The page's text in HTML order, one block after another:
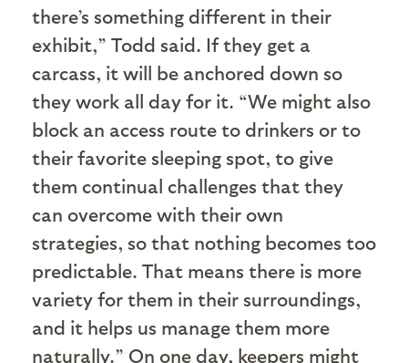
there’s something different in their
exhibit,” Todd said. If they get a
carcass, it will be anchored down so
they work all day for it. “We might also
block an access route to drinkers or to
their favorite sleeping spot, to give
them continual challenges that they
can overcome with their own
strategies, so that nothing becomes too
predictable. That means there is more
variety for them in their surroundings,
and it helps us manage them more
naturally.” On one day, keepers might